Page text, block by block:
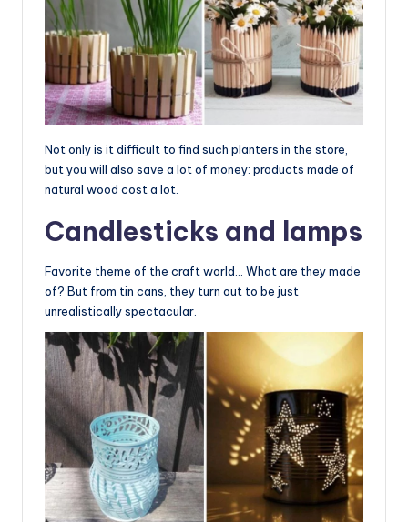
Not only is it difficult to find such planters in the store,
but you will also save a lot of money: products made of
natural wood cost a lot.
Candlesticks and lamps
Favorite theme of the craft world… What are they made
of? But from tin cans, they turn out to be just
unrealistically spectacular.